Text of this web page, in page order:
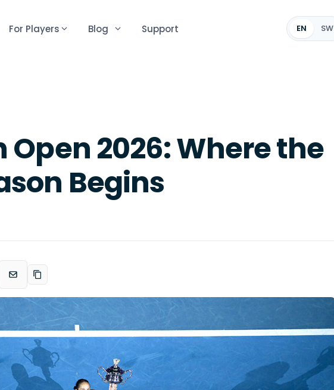
For Players Blog Support EN SW
2026: Where the
Begins
EmailCopy link